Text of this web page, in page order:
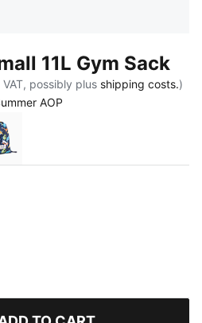
11L Gym Sack
VAT, possibly plus shipping costs.)
AOP
AOP
Little Forester AOP
Navy-Sporty Dino AOP